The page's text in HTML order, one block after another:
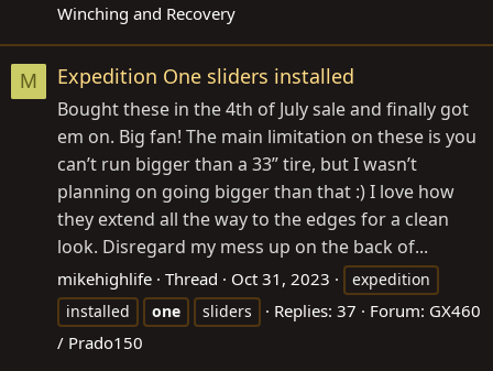
Winching and Recovery
M Expedition One sliders installed
Bought these in the 4th of July sale and finally got
em on. Big fan! The main limitation on these is you
can’t run bigger than a 33” tire, but I wasn’t
planning on going bigger than that :) I love how
they extend all the way to the edges for a clean
look. Disregard my mess up on the back of...
mikehighlife Thread Oct 31, 2023
expedition
installed
one sliders Replies: 37 Forum: GX460
/ Prado150